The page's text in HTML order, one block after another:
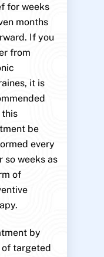
for weeks
months
If you
from
it is
be
every
so weeks as
of
by
of targeted